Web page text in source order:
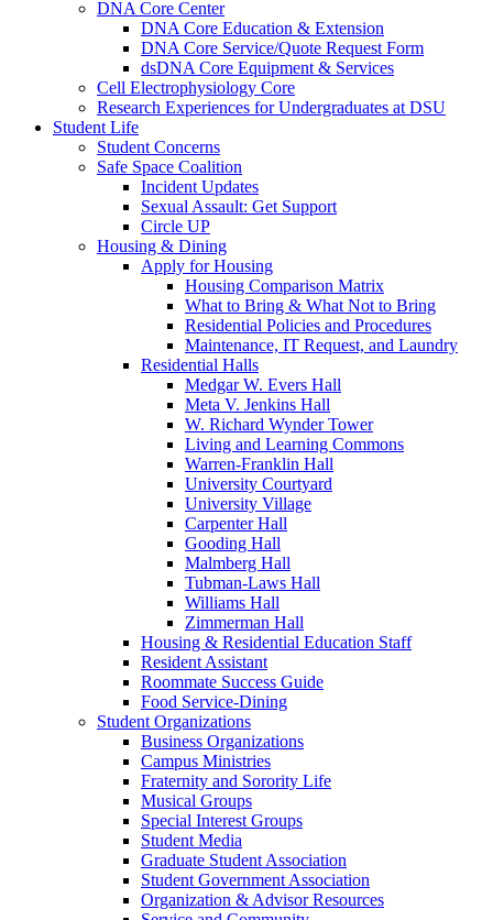
DNA Core Center
DNA Core Education & Extension
DNA Core Service/Quote Request Form
dsDNA Core Equipment & Services
Cell Electrophysiology Core
Research Experiences for Undergraduates at DSU
Student Life
Student Concerns
Safe Space Coalition
Incident Updates
Sexual Assault: Get Support
Circle UP
Housing & Dining
Apply for Housing
Housing Comparison Matrix
What to Bring & What Not to Bring
Residential Policies and Procedures
Maintenance, IT Request, and Laundry
Residential Halls
Medgar W. Evers Hall
Meta V. Jenkins Hall
W. Richard Wynder Tower
Living and Learning Commons
Warren-Franklin Hall
University Courtyard
University Village
Carpenter Hall
Gooding Hall
Malmberg Hall
Tubman-Laws Hall
Williams Hall
Zimmerman Hall
Housing & Residential Education Staff
Resident Assistant
Roommate Success Guide
Food Service-Dining
Student Organizations
Business Organizations
Campus Ministries
Fraternity and Sorority Life
Musical Groups
Special Interest Groups
Student Media
Graduate Student Association
Student Government Association
Organization & Advisor Resources